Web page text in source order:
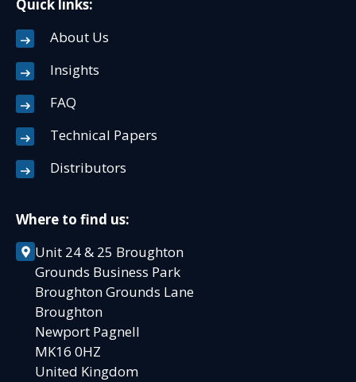
Quick links:
About Us
Insights
FAQ
Technical Papers
Distributors
Where to find us:
Unit 24 & 25 Broughton
Grounds Business Park
Broughton Grounds Lane
Broughton
Newport Pagnell
MK16 0HZ
United Kingdom